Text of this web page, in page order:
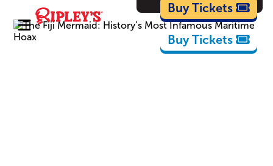
Cartoons
Buy Tickets
Buy Tickets